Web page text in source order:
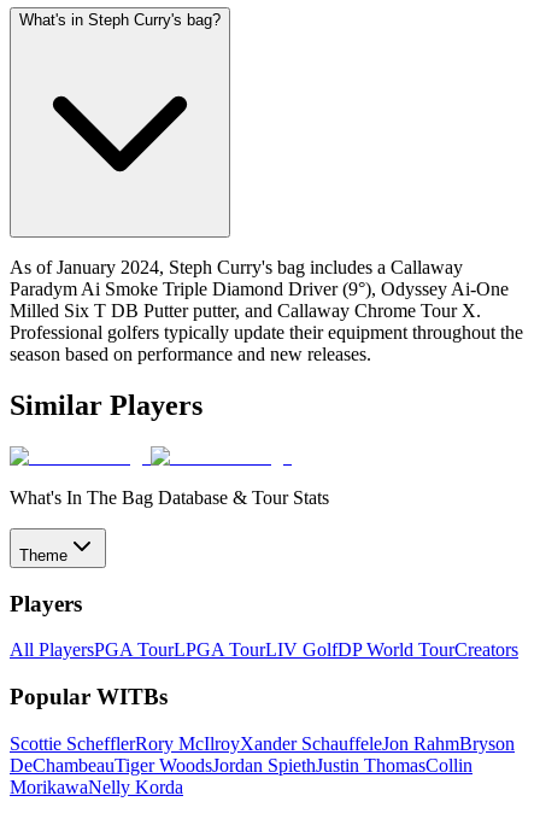
What's in Steph Curry's bag?
As of January 2024, Steph Curry's bag includes a Callaway
Paradym Ai Smoke Triple Diamond Driver (9°), Odyssey Ai-One
Milled Six T DB Putter putter, and Callaway Chrome Tour X.
Professional golfers typically update their equipment throughout the
season based on performance and new releases.
Similar Players
What's In The Bag Database & Tour Stats
Theme
Players
All PlayersPGA TourLPGA TourLIV GolfDP World TourCreators
Popular WITBs
Scottie SchefflerRory McIlroyXander SchauffeleJon RahmBryson
DeChambeauTiger WoodsJordan SpiethJustin ThomasCollin
MorikawaNelly Korda